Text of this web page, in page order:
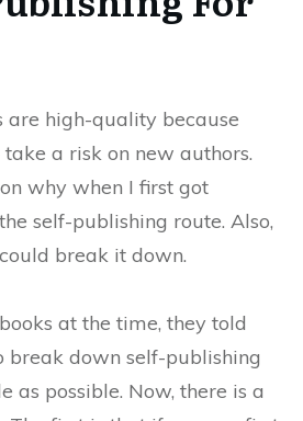
are high-quality because
a risk on new authors.
why when I first got
self-publishing route. Also,
break it down.
at the time, they told
break down self-publishing
as possible. Now, there is a